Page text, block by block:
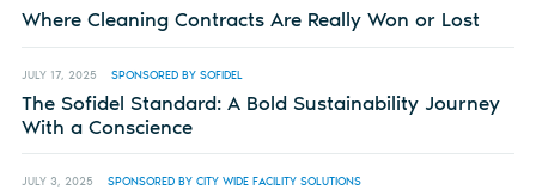
Where Cleaning Contracts Are Really Won or Lost
JULY 17, 2025 SPONSORED BY SOFIDEL
The Sofidel Standard: A Bold Sustainability Journey
With a Conscience
JULY 3, 2025 SPONSORED BY CITY WIDE FACILITY SOLUTIONS